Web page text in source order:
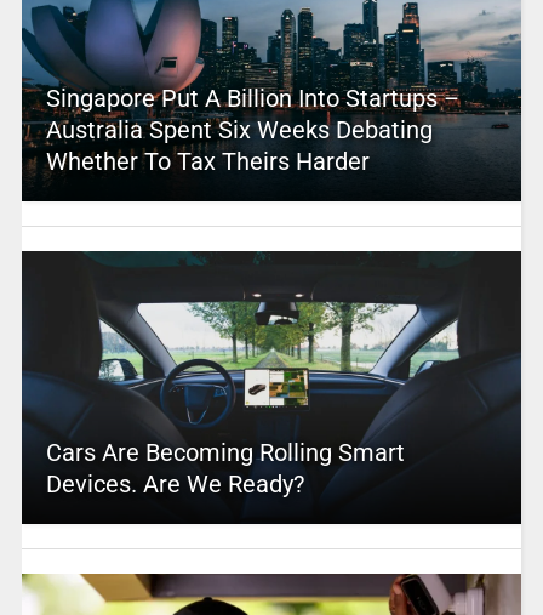
Singapore Put A Billion Into Startups –
Australia Spent Six Weeks Debating
Whether To Tax Theirs Harder
Cars Are Becoming Rolling Smart
Devices. Are We Ready?